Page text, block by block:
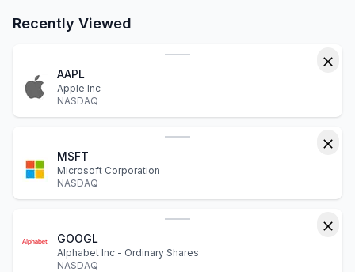
Recently Viewed
AAPL
Apple Inc
NASDAQ
MSFT
Microsoft Corporation
NASDAQ
GOOGL
Alphabet Inc - Ordinary Shares
NASDAQ